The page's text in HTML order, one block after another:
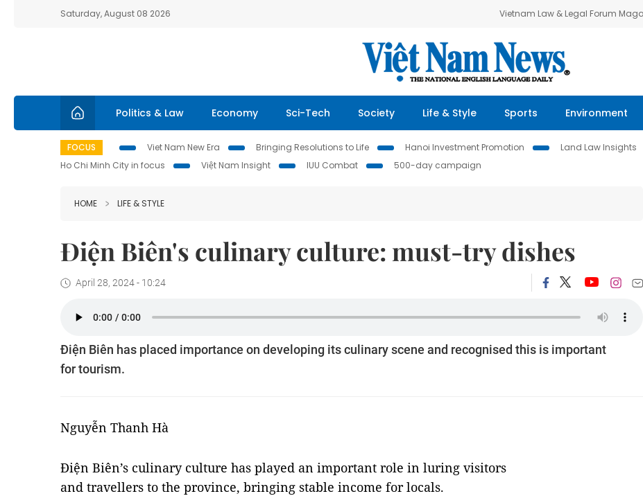
Saturday, August 08 2026 Vietnam Law & Legal Forum
Politics & Law Economy Sci-Tech Society Life & Style Sports Environment
FOCUS Viet Nam New Era Bringing Resolutions to Life Hanoi Investment Promotion Land Law Insights
Ho Chi Minh City in focus
Việt Nam Insight IUU Combat 500-day campaign
HOME LIFE & STYLE
Điện Biên's culinary culture: must-try dishes
April 28, 2024 - 10:24
Điện Biên has placed importance on developing its culinary scene and recognised this is important
for tourism.
Nguyễn Thanh Hà
Điện Biên’s culinary culture has played an important role in luring visitors
and travellers to the province, bringing stable income for locals.